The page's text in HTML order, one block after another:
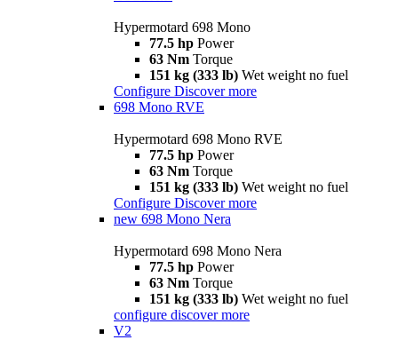
Hypermotard 698 Mono
77.5 hp Power
63 Nm Torque
151 kg (333 lb) Wet weight no fuel
Configure Discover more
698 Mono RVE
Hypermotard 698 Mono RVE
77.5 hp Power
63 Nm Torque
151 kg (333 lb) Wet weight no fuel
Configure Discover more
new 698 Mono Nera
Hypermotard 698 Mono Nera
77.5 hp Power
63 Nm Torque
151 kg (333 lb) Wet weight no fuel
configure discover more
V2